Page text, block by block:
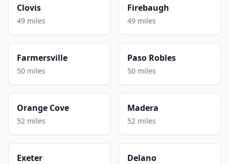
Clovis
49 miles
Firebaugh
49 miles
Farmersville
50 miles
Paso Robles
50 miles
Orange Cove
52 miles
Madera
52 miles
Exeter Delano